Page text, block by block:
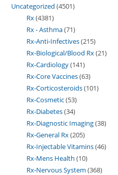
Uncategorized 4501
Rx 4381
Rx - Asthma 71
Rx-Anti-Infectives 215
Rx-Biological/Blood Rx 21
Rx-Cardiology 141
Rx-Core Vaccines 63
Rx-Corticosteroids 101
Rx-Cosmetic 53
Rx-Diabetes 34
Rx-Diagnostic Imaging 38
Rx-General Rx 205
Rx-Injectable Vitamins 46
Rx-Mens Health 10
Rx-Nervous System 368